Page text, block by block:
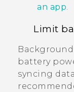
an app
Limit
battery
syncing